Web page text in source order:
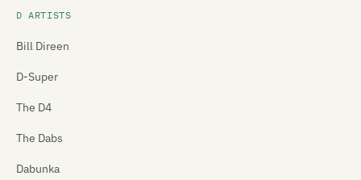
D ARTISTS
Bill Direen
D-Super
The D4
The Dabs
Dabunka